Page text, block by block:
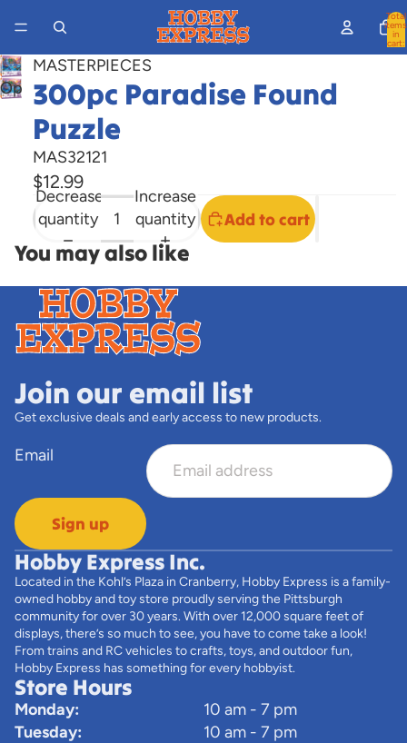
Total
items
in
cart:
Open
image
screen
MASTERPIECES
300pc Paradise Found
Puzzle
MAS32121
$12.99
Decrease
quantity
Increase
quantity
Add to cart
You may also like
Join our email list
Get exclusive deals and early access to new products.
Email
Sign up
Hobby Express Inc.
Located in the Kohl’s Plaza in Cranberry, Hobby Express is a family-
owned hobby and toy store proudly serving the Pittsburgh
community for over 30 years. With over 12,000 square feet of
displays, there’s so much to see, you have to come take a look!
From trains and RC vehicles to crafts, toys, and outdoor fun,
Hobby Express has something for every hobbyist.
Store Hours
Monday:
10 am - 7 pm
Tuesday:
10 am - 7 pm